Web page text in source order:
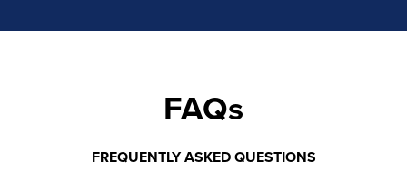
FAQs
FREQUENTLY ASKED QUESTIONS